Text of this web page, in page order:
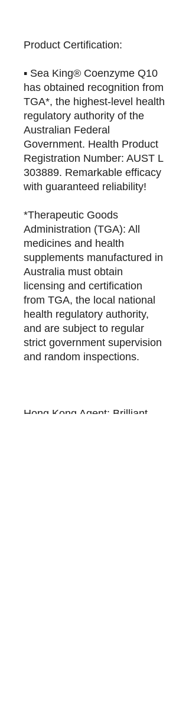
Product Certification:
▪️ Sea King® Coenzyme Q10
has obtained recognition from
TGA*, the highest-level health
regulatory authority of the
Australian Federal
Government. Health Product
Registration Number: AUST L
303889. Remarkable efficacy
with guaranteed reliability!
*Therapeutic Goods
Administration (TGA): All
medicines and health
supplements manufactured in
Australia must obtain
licensing and certification
from TGA, the local national
health regulatory authority,
and are subject to regular
strict government supervision
and random inspections.
Hong Kong Agent: Brilliant